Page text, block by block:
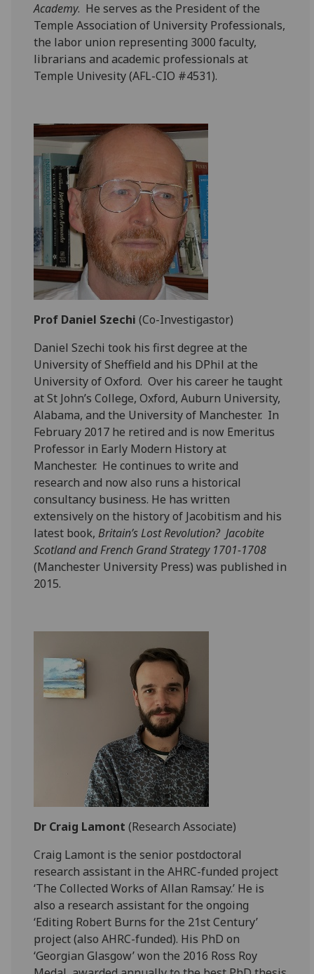
Academy. He serves as the President of the
Temple Association of University Professionals,
the labor union representing 3000 faculty,
librarians and academic professionals at
Temple Univesity (AFL-CIO #4531).
Prof Daniel Szechi(Co-Investigastor)
Daniel Szechi took his first degree at the
University of Sheffield and his DPhil at the
University of Oxford. Over his career he taught
at St John’s College, Oxford, Auburn University,
Alabama, and the University of Manchester. In
February 2017 he retired and is now Emeritus
Professor in Early Modern History at
Manchester. He continues to write and
research and now also runs a historical
consultancy business. He has written
extensively on the history of Jacobitism and his
latest book,Britain’s Lost Revolution? Jacobite
Scotland and French Grand Strategy 1701-1708
(Manchester University Press) was published in
2015.
Dr Craig Lamont(Research Associate)
Craig Lamont is the senior postdoctoral
research assistant in the AHRC-funded project
‘The Collected Works of Allan Ramsay.’ He is
also a research assistant for the ongoing
‘Editing Robert Burns for the 21st Century’
project (also AHRC-funded). His PhD on
‘Georgian Glasgow’ won the 2016 Ross Roy